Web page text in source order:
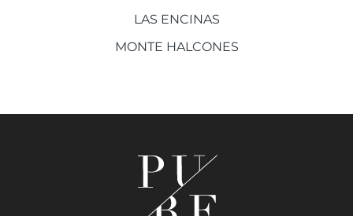
LAS ENCINAS
MONTE HALCONES